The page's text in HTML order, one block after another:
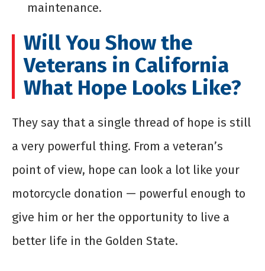
maintenance.
Will You Show the
Veterans in California
What Hope Looks Like?
They say that a single thread of hope is still
a very powerful thing. From a veteran’s
point of view, hope can look a lot like your
motorcycle donation — powerful enough to
give him or her the opportunity to live a
better life in the Golden State.